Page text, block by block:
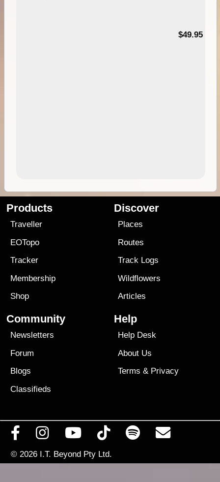
$49.95
Products
Traveller
EOTopo
Tracker
Membership
Shop
Discover
Places
Routes
Track Logs
Wildflowers
Articles
Community
Newsletters
Forum
Blogs
Classifieds
Help
Help Desk
About Us
Terms & Privacy
© 2026 I.T. Beyond Pty Ltd.